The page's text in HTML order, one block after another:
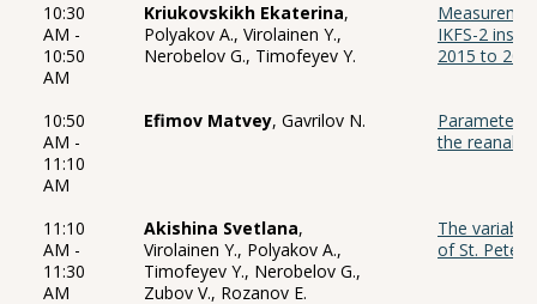
10:30
AM -
10:50
AM
Kriukovskikh Ekaterina,
Polyakov A., Virolainen Y.,
Nerobelov G., Timofeyev Y.
IKFS-2
2015 to
10:50
AM -
11:10
AM
Efimov Matvey, Gavrilov N.
Parameters
the
11:10
AM -
11:30
AM
Akishina Svetlana,
Virolainen Y., Polyakov A.,
Timofeyev Y., Nerobelov G.,
Zubov V., Rozanov E.
The
of St.